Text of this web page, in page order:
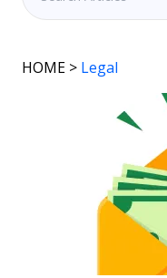
HOME > Legal